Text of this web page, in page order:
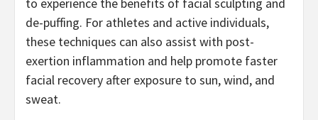
to experience the benefits of facial sculpting and
de-puffing. For athletes and active individuals,
these techniques can also assist with post-
exertion inflammation and help promote faster
facial recovery after exposure to sun, wind, and
sweat.